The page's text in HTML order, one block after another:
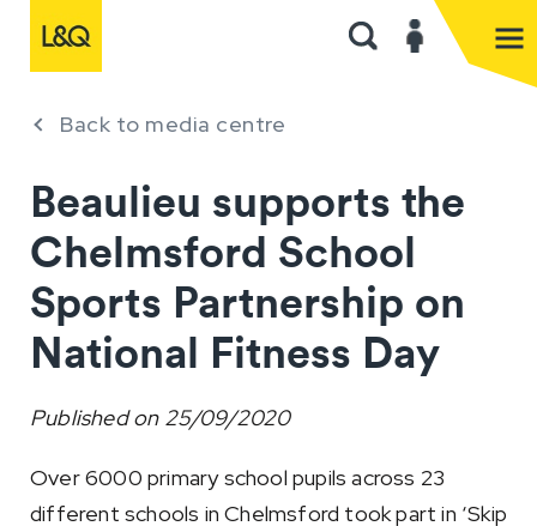
Back to media centre
Beaulieu supports the
Chelmsford School
Sports Partnership on
National Fitness Day
Published on 25/09/2020
Over 6000 primary school pupils across 23
different schools in Chelmsford took part in ‘Skip